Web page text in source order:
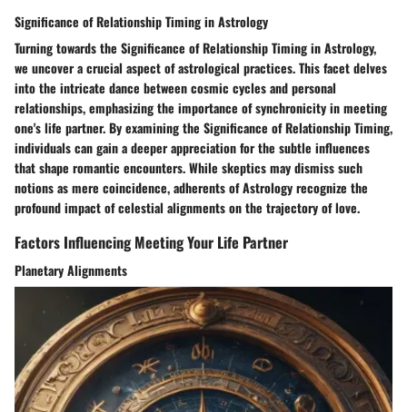
Significance of Relationship Timing in Astrology
Turning towards the Significance of Relationship Timing in Astrology,
we uncover a crucial aspect of astrological practices. This facet delves
into the intricate dance between cosmic cycles and personal
relationships, emphasizing the importance of synchronicity in meeting
one's life partner. By examining the Significance of Relationship Timing,
individuals can gain a deeper appreciation for the subtle influences
that shape romantic encounters. While skeptics may dismiss such
notions as mere coincidence, adherents of Astrology recognize the
profound impact of celestial alignments on the trajectory of love.
Factors Influencing Meeting Your Life Partner
Planetary Alignments